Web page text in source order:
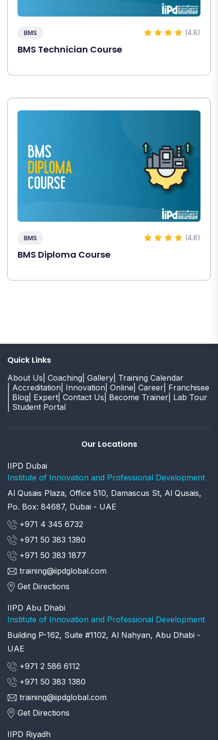
BMS (4.8)
BMS Technician Course
BMS (4.8)
BMS Diploma Course
Quick Links
About Us | Coaching | Gallery | Training Calendar
| Accreditation | Innovation | Online | Career | Franchisee
| Blog | Expert | Contact Us | Become Trainer | Lab Tour
| Student Portal
Our Locations
IIPD Dubai
Institute of Innovation and Professional Development
Al Qusais Plaza, Office 510, Damascus St, Al Qusais,
Po. Box: 84687, Dubai - UAE
+971 4 345 6732
+971 50 383 1380
+971 50 383 1877
training@iipdglobal.com
Get Directions
IIPD Abu Dhabi
Institute of Innovation and Professional Development
Building P-162, Suite #1102, Al Nahyan, Abu Dhabi -
UAE
+971 2 586 6112
+971 50 383 1380
training@iipdglobal.com
Get Directions
IIPD Riyadh